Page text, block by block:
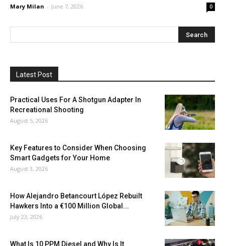
Mary Milan - June 7, 2026 0
Latest Post
Practical Uses For A Shotgun Adapter In
Recreational Shooting
August 5, 2026
Key Features to Consider When Choosing
Smart Gadgets for Your Home
August 3, 2026
How Alejandro Betancourt López Rebuilt
Hawkers Into a €100 Million Global...
July 23, 2026
What Is 10 PPM Diesel and Why Is It